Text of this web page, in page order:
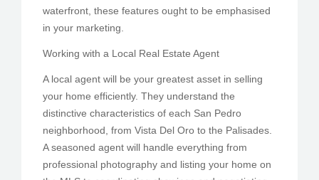
waterfront, these features ought to be emphasised
in your marketing.
Working with a Local Real Estate Agent
A local agent will be your greatest asset in selling
your home efficiently. They understand the
distinctive characteristics of each San Pedro
neighborhood, from Vista Del Oro to the Palisades.
A seasoned agent will handle everything from
professional photography and listing your home on